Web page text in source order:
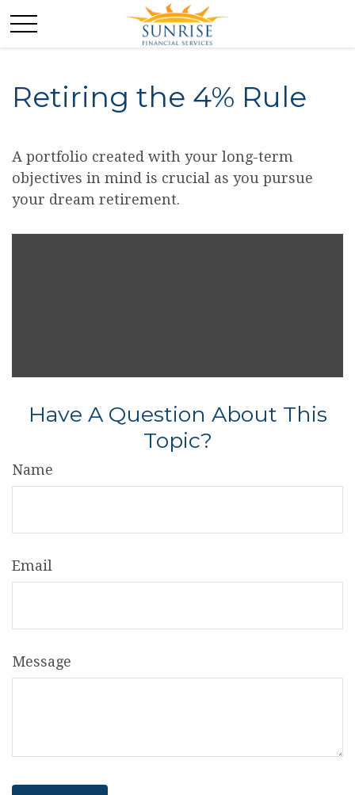
Retiring the 4% Rule
A portfolio created with your long-term
objectives in mind is crucial as you pursue
your dream retirement.
Have A Question About This
Topic?
Name
Email
Message